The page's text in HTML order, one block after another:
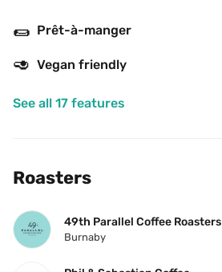
🌯 Prêt-à-manger
🥑 Vegan friendly
See all 17 features
Roasters
49th Parallel Coffee Roasters
Burnaby